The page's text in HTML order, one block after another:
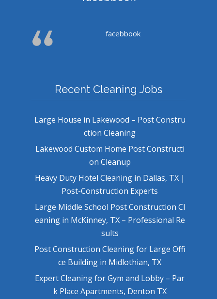
facebbook
Recent Cleaning Jobs
Large House in Lakewood – Post Constru
ction Cleaning
Lakewood Custom Home Post Constructi
on Cleanup
Heavy Duty Hotel Cleaning in Dallas, TX |
Post-Construction Experts
Large Middle School Post Construction Cl
eaning in McKinney, TX – Professional Re
sults
Post Construction Cleaning for Large Offi
ce Building in Midlothian, TX
Expert Cleaning for Gym and Lobby – Par
k Place Apartments, Denton TX